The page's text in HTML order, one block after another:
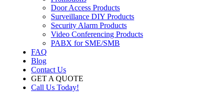
Door Access Products
Surveillance DIY Products
Security Alarm Products
Video Conferencing Products
PABX for SME/SMB
FAQ
Blog
Contact Us
GET A QUOTE
Call Us Today!